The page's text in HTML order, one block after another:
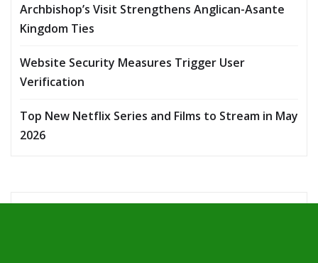
Archbishop’s Visit Strengthens Anglican-Asante
Kingdom Ties
Website Security Measures Trigger User
Verification
Top New Netflix Series and Films to Stream in May
2026